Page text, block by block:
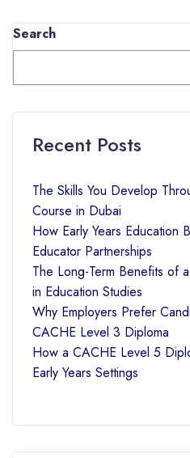
Search
Recent Posts
The Skills You Develop
Course in Dubai
How Early Years Education
Educator Partnerships
The Long-Term Benefits of
in Education Studies
Why Employers Prefer
CACHE Level 3 Diploma
How a CACHE Level 5
Early Years Settings